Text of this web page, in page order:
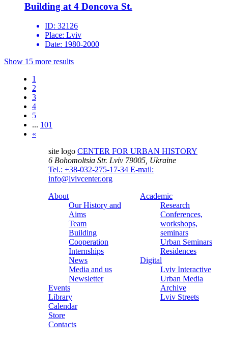
Building at 4 Doncova St.
ID: 32126
Place: Lviv
Date: 1980-2000
Show 15 more results
1
2
3
4
5
... 101
«
site logo CENTER FOR URBAN HISTORY
6 Bohomoltsia Str. Lviv 79005, Ukraine
Tel.: +38-032-275-17-34 E-mail:
info@lvivcenter.org
About
Our History and
Aims
Team
Building
Cooperation
Internships
News
Media and us
Newsletter
Events
Library
Calendar
Store
Contacts
Academic
Research
Conferences,
workshops,
seminars
Urban Seminars
Residences
Digital
Lviv Interactive
Urban Media
Archive
Lviv Streets